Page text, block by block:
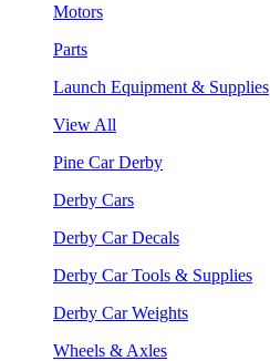
Motors
Parts
Launch Equipment & Supplies
View All
Pine Car Derby
Derby Cars
Derby Car Decals
Derby Car Tools & Supplies
Derby Car Weights
Wheels & Axles